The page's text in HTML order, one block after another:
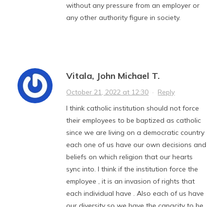
without any pressure from an employer or
any other authority figure in society.
Vitala, John Michael T.
October 21, 2022 at 12:30 · Reply
I think catholic institution should not force
their employees to be baptized as catholic
since we are living on a democratic country
each one of us have our own decisions and
beliefs on which religion that our hearts
sync into. I think if the institution force the
employee , it is an invasion of rights that
each individual have . Also each of us have